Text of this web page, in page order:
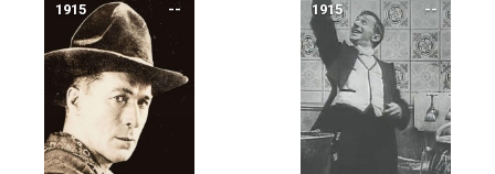
--
1915 --
1915